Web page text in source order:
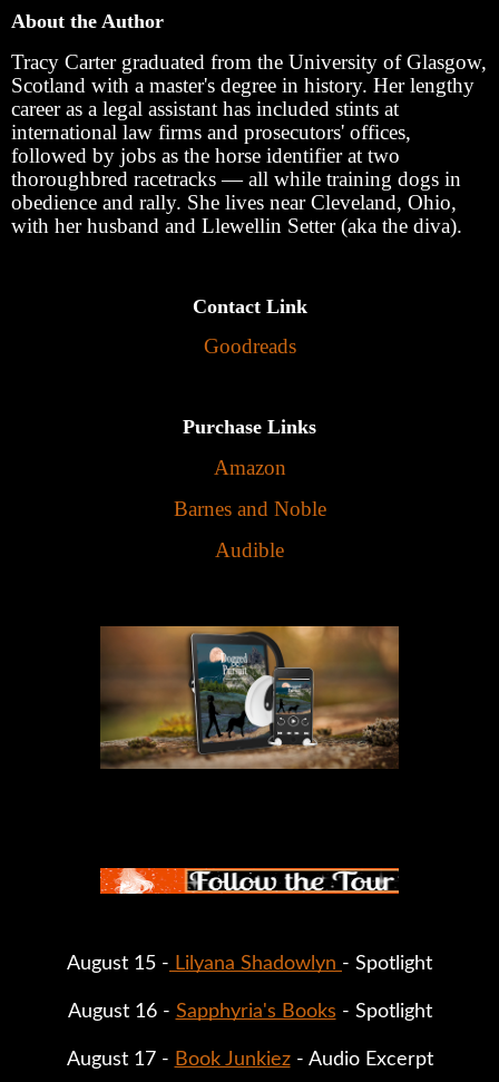
About the Author
Tracy Carter graduated from the University of Glasgow,
Scotland with a master's degree in history. Her lengthy
career as a legal assistant has included stints at
international law firms and prosecutors' offices,
followed by jobs as the horse identifier at two
thoroughbred racetracks — all while training dogs in
obedience and rally. She lives near Cleveland, Ohio,
with her husband and Llewellin Setter (aka the diva).
Contact Link
Goodreads
Purchase Links
Amazon
Barnes and Noble
Audible
August 15 - Lilyana Shadowlyn - Spotlight
August 16 - Sapphyria's Books - Spotlight
August 17 - Book Junkiez- Audio Excerpt